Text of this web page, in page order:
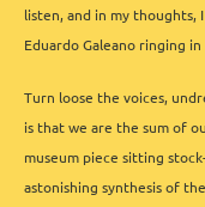
listen, and in my
Eduardo Galeano ringing in
Turn loose the voices,
is that we are the sum of
museum piece sitting
astonishing synthesis of